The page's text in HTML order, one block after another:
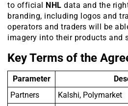
to official
NHL data and the
branding, including logos and
operators and traders will be
imagery into their products and
Key Terms of the
Parameter
Partners
Kalshi, Polymarket